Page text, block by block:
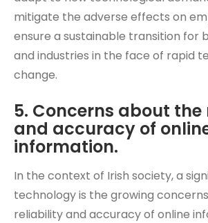
mitigate the adverse effects on
ensure a sustainable transition for
and industries in the face of rapid
change.
5. Concerns about
and accuracy of
information.
In the context of Irish society, a
technology is the growing
reliability and accuracy of online